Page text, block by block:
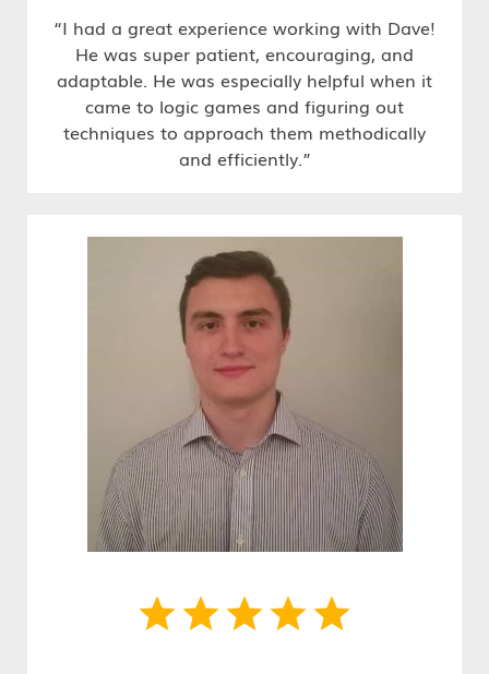
“I had a great experience working with Dave!
He was super patient, encouraging, and
adaptable. He was especially helpful when it
came to logic games and figuring out
techniques to approach them methodically
and efficiently.”